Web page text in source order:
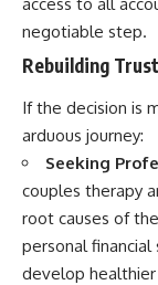
negotiable step.
Rebuilding
If the decision is
arduous journey:
Seeking
couples therapy
root causes of
personal
develop healthier